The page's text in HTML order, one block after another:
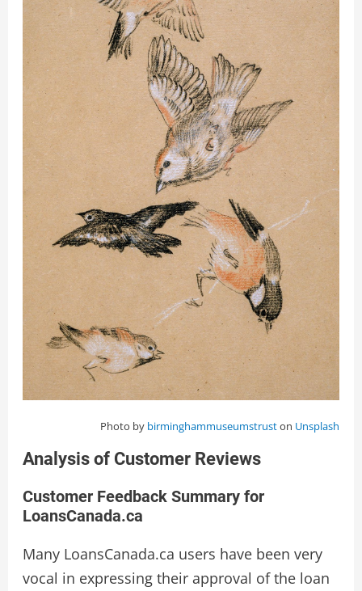
Photo by birminghammuseumstruston Unsplash
Analysis of Customer Reviews
Customer Feedback Summary for
LoansCanada.ca
Many LoansCanada.ca users have been very
vocal in expressing their approval of the loan